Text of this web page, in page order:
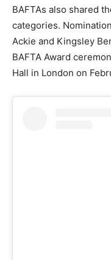
BAFTAs also shared
categories.
Ackie and Kingsley
BAFTA Award
Hall in London on